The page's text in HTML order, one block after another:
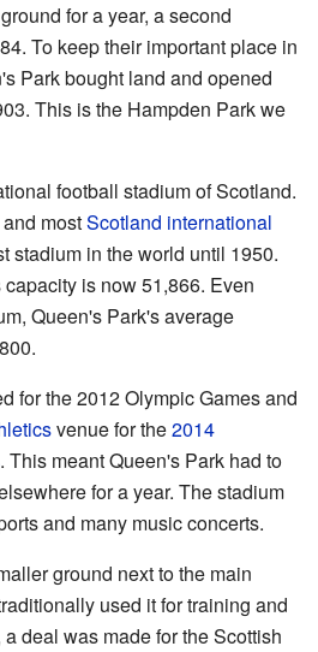
for a year, a second
To keep their important place in
Park bought land and opened
This is the Hampden Park we
football stadium of Scotland.
mostScotland international
stadium in the world until 1950.
is now 51,866. Even
Queen's Park's average
for the 2012 Olympic Games and
venue for the2014
. This meant Queen's Park had to
for a year. The stadium
and many music concerts.
ground next to the main
used it for training and
deal was made for the Scottish